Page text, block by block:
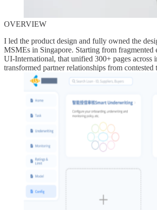
OVERVIEW
I led the product design and fully owned the
MSMEs in Singapore. Starting from
UI-International, that unified 300+ pages across
transformed partner relationships from contested